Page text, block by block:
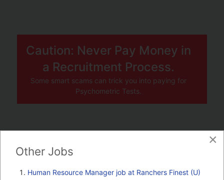
Caution: Never Pay Money in
a Recruitment Process.
Some smart scams can trick you into paying for
Psychometric Tests.
×
Other Jobs
Human Resource Manager job at Ranchers Finest (U)